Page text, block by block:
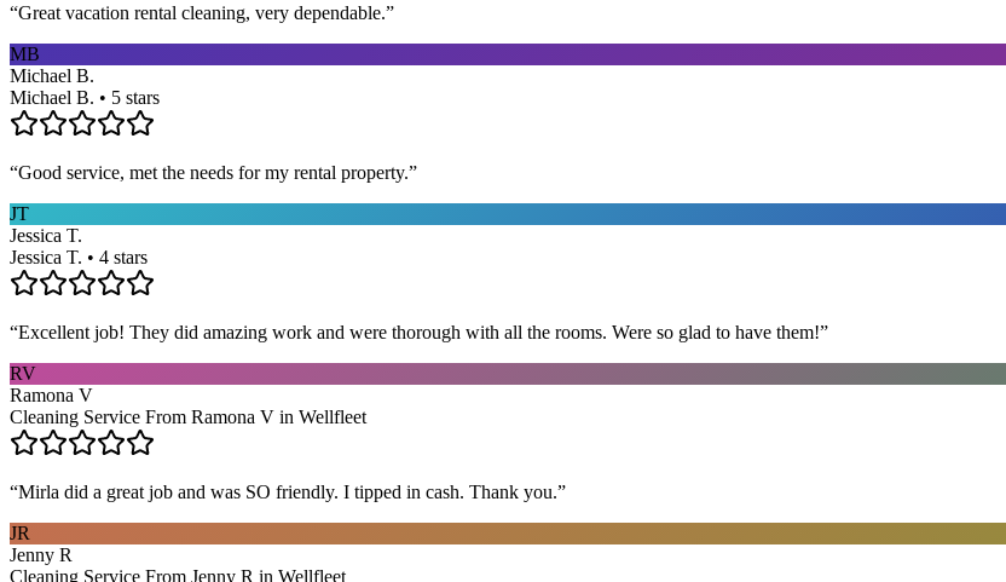
“Great vacation rental cleaning, very dependable.”
MB
Michael B.
Michael B. • 5 stars
“Good service, met the needs for my rental property.”
JT
Jessica T.
Jessica T. • 4 stars
“Excellent job! They did amazing work and were thorough with all the rooms. Were so glad to have them!”
RV
Ramona V
Cleaning Service From Ramona V in Wellfleet
“Mirla did a great job and was SO friendly. I tipped in cash. Thank you.”
JR
Jenny R
Cleaning Service From Jenny R in Wellfleet